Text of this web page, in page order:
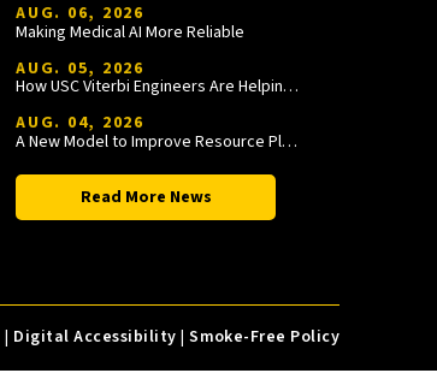
AUG. 06, 2026
Making Medical AI More Reliable
AUG. 05, 2026
How USC Viterbi Engineers Are Helping Trojan Football Gain a Competitive Edge
AUG. 04, 2026
A New Model to Improve Resource Planning and Allocation
Read More News
| Digital Accessibility |Smoke-Free Policy